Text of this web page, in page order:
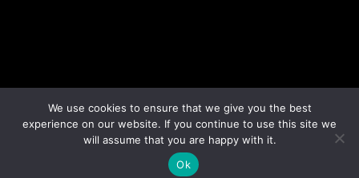
We use cookies to ensure that we give you the best
experience on our website. If you continue to use this site we
will assume that you are happy with it.
Ok